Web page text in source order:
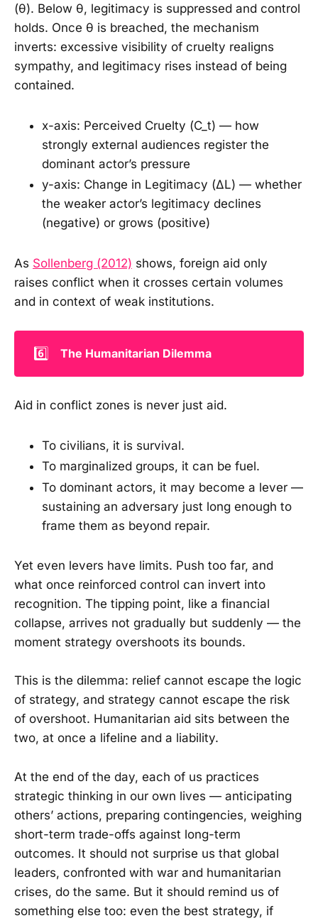
(θ). Below θ, legitimacy is suppressed and control
holds. Once θ is breached, the mechanism
inverts: excessive visibility of cruelty realigns
sympathy, and legitimacy rises instead of being
contained.
x-axis: Perceived Cruelty (C_t) — how
strongly external audiences register the
dominant actor’s pressure
y-axis: Change in Legitimacy (ΔL) — whether
the weaker actor’s legitimacy declines
(negative) or grows (positive)
As Sollenberg (2012) shows, foreign aid only
raises conflict when it crosses certain volumes
and in context of weak institutions.
6️⃣ The Humanitarian Dilemma
Aid in conflict zones is never just aid.
To civilians, it is survival.
To marginalized groups, it can be fuel.
To dominant actors, it may become a lever —
sustaining an adversary just long enough to
frame them as beyond repair.
Yet even levers have limits. Push too far, and
what once reinforced control can invert into
recognition. The tipping point, like a financial
collapse, arrives not gradually but suddenly — the
moment strategy overshoots its bounds.
This is the dilemma: relief cannot escape the logic
of strategy, and strategy cannot escape the risk
of overshoot. Humanitarian aid sits between the
two, at once a lifeline and a liability.
At the end of the day, each of us practices
strategic thinking in our own lives — anticipating
others’ actions, preparing contingencies, weighing
short-term trade-offs against long-term
outcomes. It should not surprise us that global
leaders, confronted with war and humanitarian
crises, do the same. But it should remind us of
something else too: even the best strategy, if